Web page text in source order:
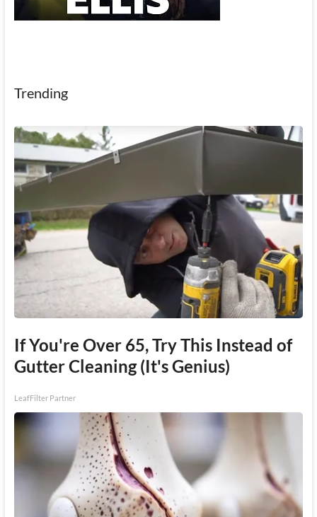
Trending
If You're Over 65, Try This Instead of
Gutter Cleaning (It's Genius)
LeafFilter Partner